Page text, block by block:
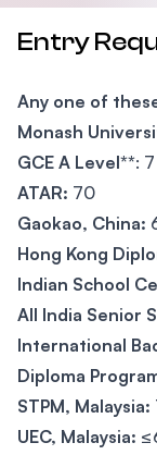
Entry
Any one of
Monash
GCE A Level**: 7
ATAR: 70
Gaokao, China:
Hong Kong
Indian School
All India Senior
International
Diploma
STPM, Malaysia:
UEC, Malaysia: